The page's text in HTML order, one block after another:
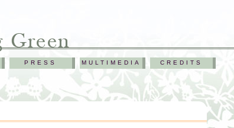
PRESS MULTIMEDIA CREDITS